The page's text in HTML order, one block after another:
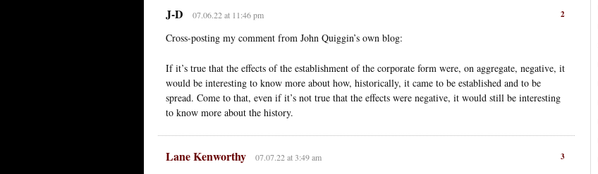
2
J-D 07.06.22 at 11:46 pm
Cross-posting my comment from John Quiggin’s own blog:
If it’s true that the effects of the establishment of the corporate form were, on aggregate, negative, it
would be interesting to know more about how, historically, it came to be established and to be
spread. Come to that, even if it’s not true that the effects were negative, it would still be interesting
to know more about the history.
3
Lane Kenworthy 07.07.22 at 3:49 am